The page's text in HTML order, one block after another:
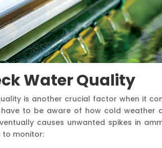
Water Quality
is another crucial factor when it
have to be aware of how cold
causes unwanted spikes in
to monitor: